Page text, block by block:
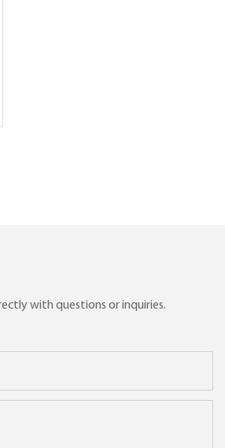
with questions or inquiries.